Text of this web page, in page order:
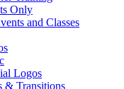
Only
and Classes
Logos
& Transitions